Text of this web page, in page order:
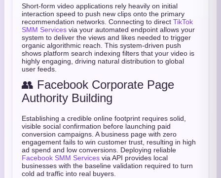
Short-form video applications rely heavily on initial
interaction speed to push new clips onto the primary
recommendation networks. Connecting to direct TikTok
SMM Services via your automated endpoint allows your
system to deliver the views and likes needed to trigger
organic algorithmic reach. This system-driven push
shows platform search indexing filters that your video is
highly engaging, driving natural distribution to global
user feeds.
👥 Facebook Corporate Page
Authority Building
Establishing a credible online footprint requires solid,
visible social confirmation before launching paid
conversion campaigns. A business page with zero
engagement fails to win customer trust, resulting in high
ad spend and low conversions. Deploying reliable
Facebook SMM Services via API provides local
businesses with the baseline validation required to turn
cold ad traffic into real buyers.